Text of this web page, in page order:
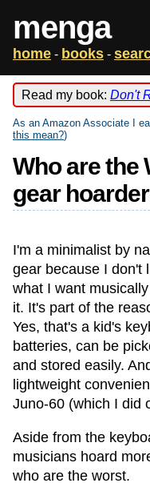
menga
home - books -
Read my book: Don't
As an Amazon Associate I
this mean?)
Who are the
gear
I'm a minimalist by
gear because I don't
what I want
it. It's part of the
Yes, that's a kid's
batteries, can be
and stored easily.
lightweight
Juno-60 (which I did
Aside from the
musicians hoard
who are the worst.